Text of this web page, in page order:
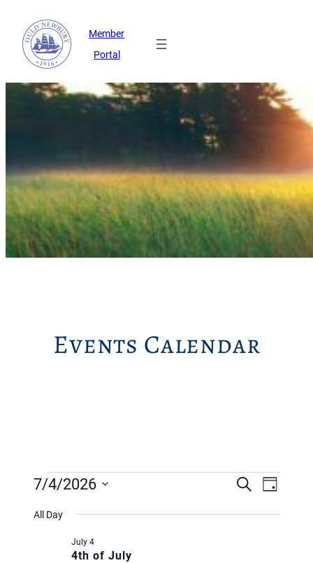
Member
Portal
Events Calendar
Events
for
July
SearchEvent
Views
Day
7/4/2026
All Day
4th of July
July 4